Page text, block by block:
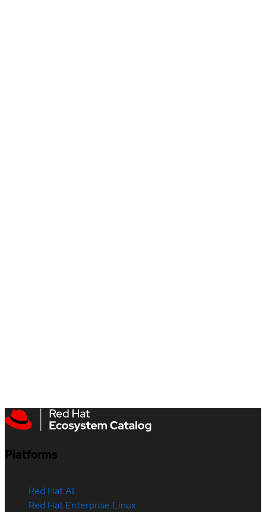
Platforms
Red Hat AI
Red Hat Enterprise Linux